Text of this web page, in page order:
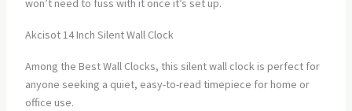
won’t need to fuss with it once it’s set up.
Akcisot 14 Inch Silent Wall Clock
Among the Best Wall Clocks, this silent wall clock is perfect for
anyone seeking a quiet, easy-to-read timepiece for home or
office use.